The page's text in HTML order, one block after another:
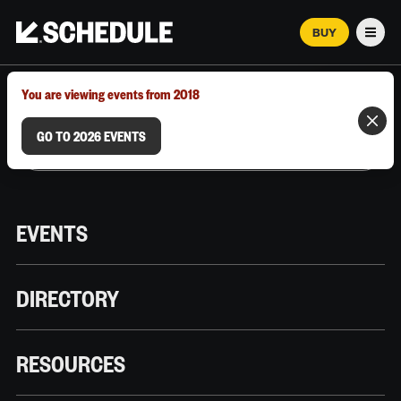
BUY
Menu
EVENTS
DIRECTORY
RESOURCES
MARCH 12–18, 2026 | AUSTIN, TX
You are viewing events from 2018
GO TO 2026 EVENTS